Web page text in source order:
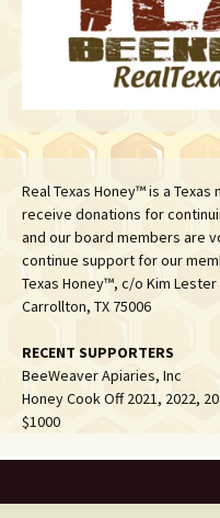
Real Texas Honey™ is a
receive donations for
and our board members are
continue support for our
Texas Honey™, c/o Kim Lester
Carrollton, TX 75006
RECENT SUPPORTERS
BeeWeaver Apiaries, Inc
Honey Cook Off 2021, 2022,
$1000